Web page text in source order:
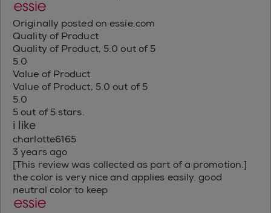
Originally posted on essie.com
Quality of Product
Quality of Product, 5.0 out of 5
5.0
Value of Product
Value of Product, 5.0 out of 5
5.0
5 out of 5 stars.
i like
charlotte6165
3 years ago
[This review was collected as part of a promotion.]
the color is very nice and applies easily. good
neutral color to keep